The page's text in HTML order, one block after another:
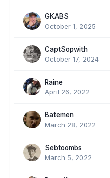
GKABS
October 1, 2025
CaptSopwith
October 17, 2024
Raine
April 26, 2022
Batemen
March 28, 2022
Sebtoombs
March 5, 2022